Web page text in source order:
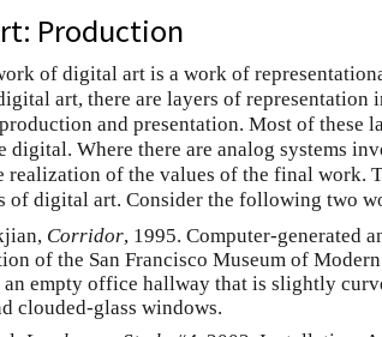
Production
of digital art is a work of
art, there are layers of representation
and presentation. Most of these
digital. Where there are analog systems
realization of the values of the final work.
of digital art. Consider the following two
Corridor, 1995. Computer-generated
of the San Francisco Museum of
empty office hallway that is slightly
clouded-glass windows.